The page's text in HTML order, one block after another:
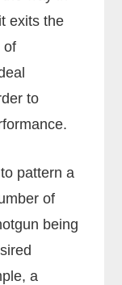
exits the
of
to
pattern a
of
being
a